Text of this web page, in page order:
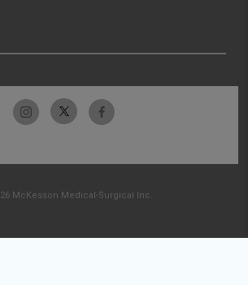
McKesson Medical-Surgical Inc.